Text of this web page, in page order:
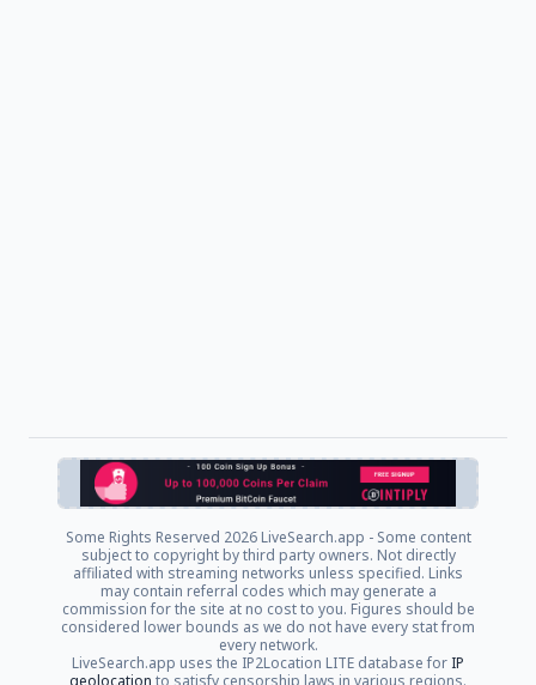
Some Rights Reserved 2026 LiveSearch.app - Some content
subject to copyright by third party owners. Not directly
affiliated with streaming networks unless specified. Links
may contain referral codes which may generate a
commission for the site at no cost to you. Figures should be
considered lower bounds as we do not have every stat from
every network.
LiveSearch.app uses the IP2Location LITE database for IP
geolocation to satisfy censorship laws in various regions.